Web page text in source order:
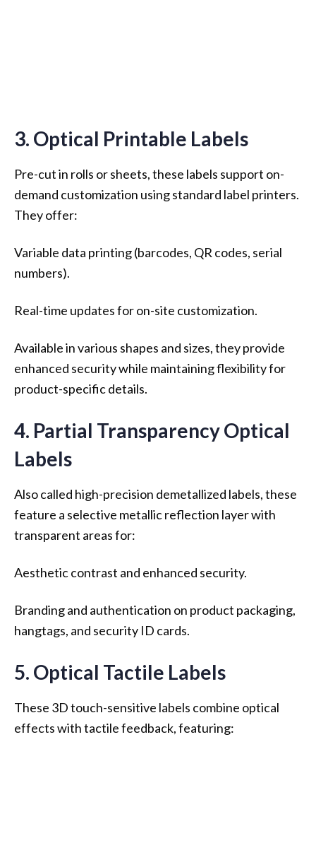
3. Optical Printable Labels
Pre-cut in rolls or sheets, these labels support on-
demand customization using standard label printers.
They offer:
Variable data printing (barcodes, QR codes, serial
numbers).
Real-time updates for on-site customization.
Available in various shapes and sizes, they provide
enhanced security while maintaining flexibility for
product-specific details.
4. Partial Transparency Optical
Labels
Also called high-precision demetallized labels, these
feature a selective metallic reflection layer with
transparent areas for:
Aesthetic contrast and enhanced security.
Branding and authentication on product packaging,
hangtags, and security ID cards.
5. Optical Tactile Labels
These 3D touch-sensitive labels combine optical
effects with tactile feedback, featuring: